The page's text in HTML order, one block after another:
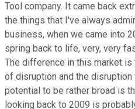
Tool company. It came back
the things that I've always
business, when we came into
spring back to life, very, very
The difference in this market
of disruption and the disruption
potential to be rather broad is
looking back to 2009 is